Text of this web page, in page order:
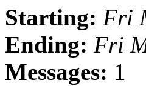
Starting: Fri
Ending: Fri
Messages: 1